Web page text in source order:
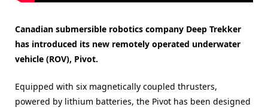
Canadian submersible robotics company Deep Trekker
has introduced its new remotely operated underwater
vehicle (ROV), Pivot.
Equipped with six magnetically coupled thrusters,
powered by lithium batteries, the Pivot has been designed